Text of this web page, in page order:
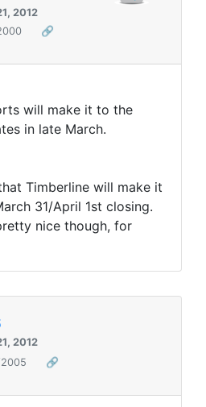
2012
🔗
will make it to the
in late March.
Timberline will make it
31/April 1st closing.
nice though, for
2012
🔗